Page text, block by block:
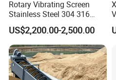
Rotary Vibrating Screen
Stainless Steel 304 316
Powder Granule Slurry
Separator 380V
US$2,200.00-2,500.00